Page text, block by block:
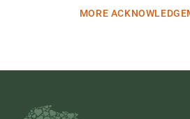
MORE